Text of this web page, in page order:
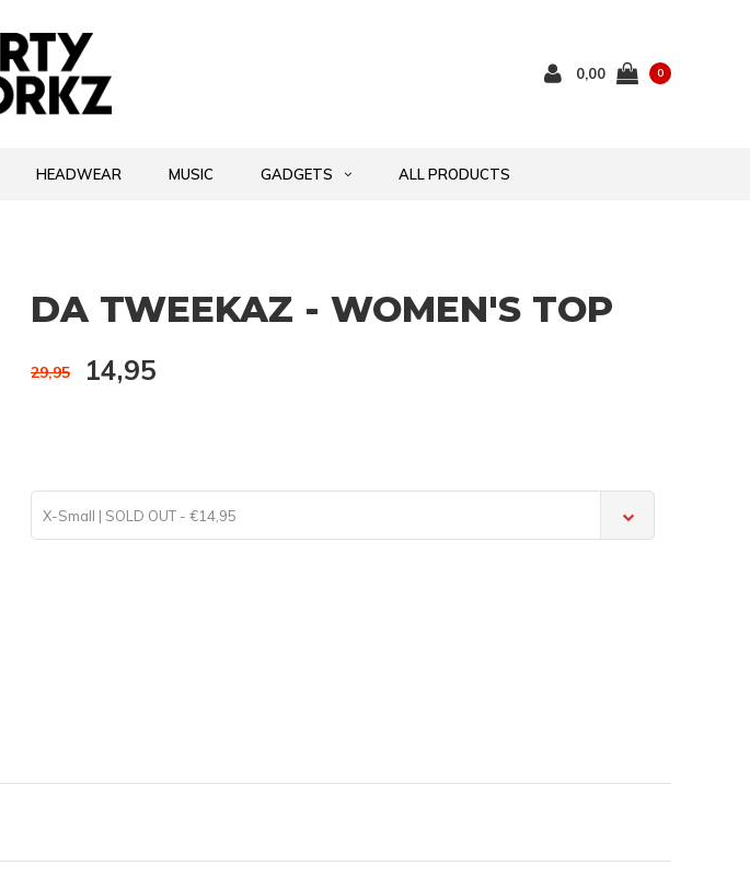
0,00 0
HEADWEAR MUSIC GADGETS ALL PRODUCTS
DA TWEEKAZ - WOMEN'S TOP
29,95 14,95
X-Small | SOLD OUT - €14,95